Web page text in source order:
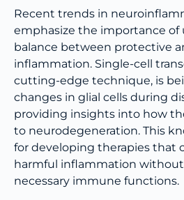
Recent trends in
emphasize the importance
balance between protective
inflammation. Single-cell
cutting-edge technique, is
changes in glial cells during
providing insights into how
to neurodegeneration. This
for developing therapies that
harmful inflammation
necessary immune functions.